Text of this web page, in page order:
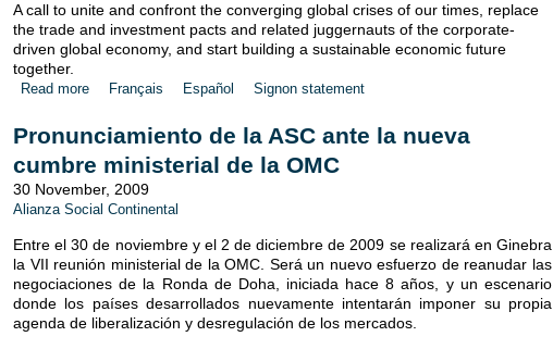
A call to unite and confront the converging global crises of our times, replace
the trade and investment pacts and related juggernauts of the corporate-
driven global economy, and start building a sustainable economic future
together.
Read more Français Español Signon statement
Pronunciamiento de la ASC ante la nueva
cumbre ministerial de la OMC
30 November, 2009
Alianza Social Continental
Entre el 30 de noviembre y el 2 de diciembre de 2009 se realizará en Ginebra
la VII reunión ministerial de la OMC. Será un nuevo esfuerzo de reanudar las
negociaciones de la Ronda de Doha, iniciada hace 8 años, y un escenario
donde los países desarrollados nuevamente intentarán imponer su propia
agenda de liberalización y desregulación de los mercados.